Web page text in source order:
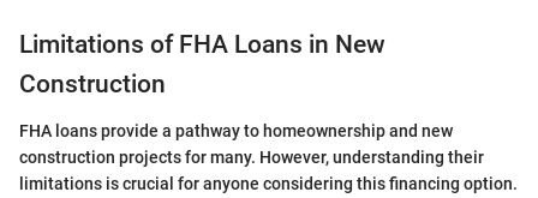
Limitations of FHA Loans in New
Construction
FHA loans provide a pathway to homeownership and new
construction projects for many. However, understanding their
limitations is crucial for anyone considering this financing option.